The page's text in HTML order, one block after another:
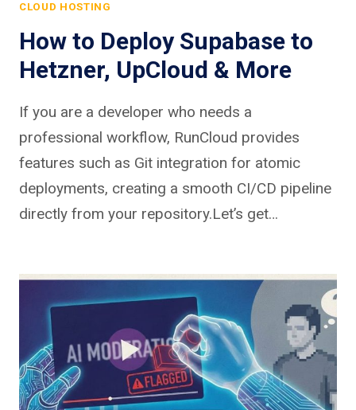
CLOUD HOSTING
How to Deploy Supabase to
Hetzner, UpCloud & More
If you are a developer who needs a
professional workflow, RunCloud provides
features such as Git integration for atomic
deployments, creating a smooth CI/CD pipeline
directly from your repository.Let’s get…